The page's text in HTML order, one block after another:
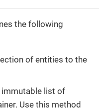
the following
of entities to the
immutable list of
Use this method